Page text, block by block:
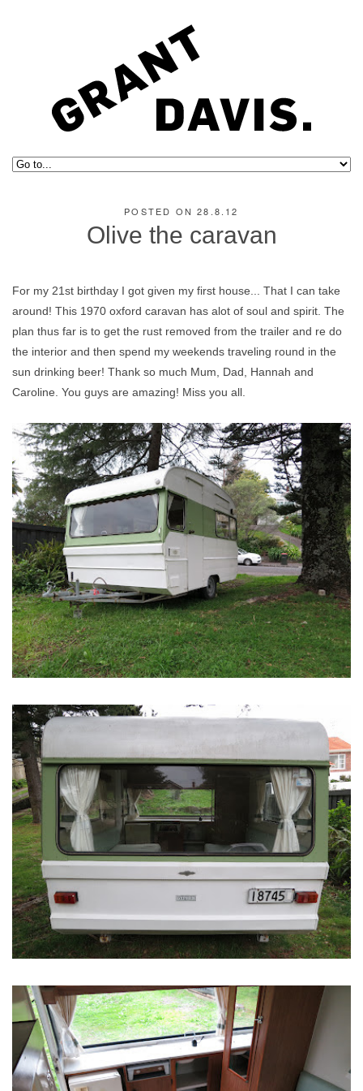
POSTED ON 28.8.12
Olive the caravan
For my 21st birthday I got given my first house... That I can take
around! This 1970 oxford caravan has alot of soul and spirit. The
plan thus far is to get the rust removed from the trailer and re do
the interior and then spend my weekends traveling round in the
sun drinking beer! Thank so much Mum, Dad, Hannah and
Caroline. You guys are amazing! Miss you all.